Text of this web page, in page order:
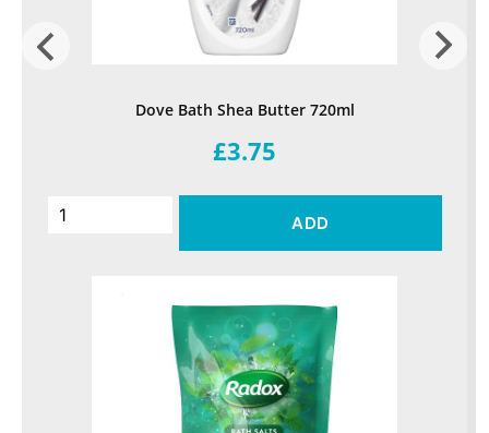
Dove Bath Shea Butter 720ml
£3.75
ADD